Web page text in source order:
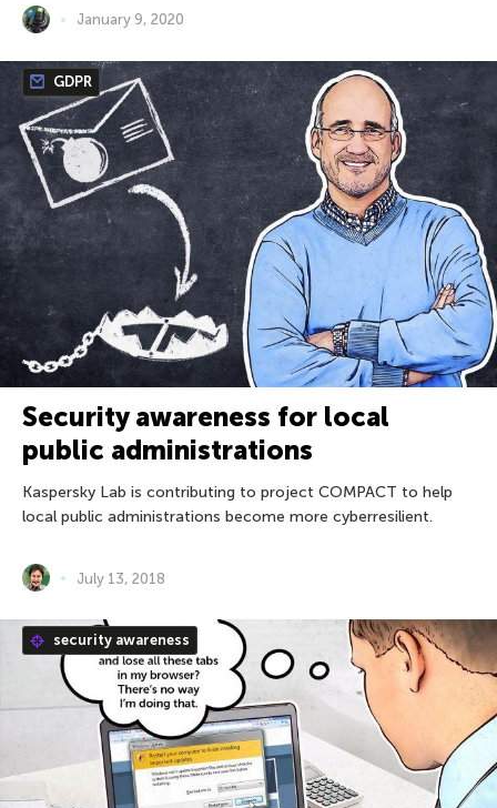
January 9, 2020
GDPR
Security awareness for local
public administrations
Kaspersky Lab is contributing to project COMPACT to help
local public administrations become more cyberresilient.
July 13, 2018
security awareness